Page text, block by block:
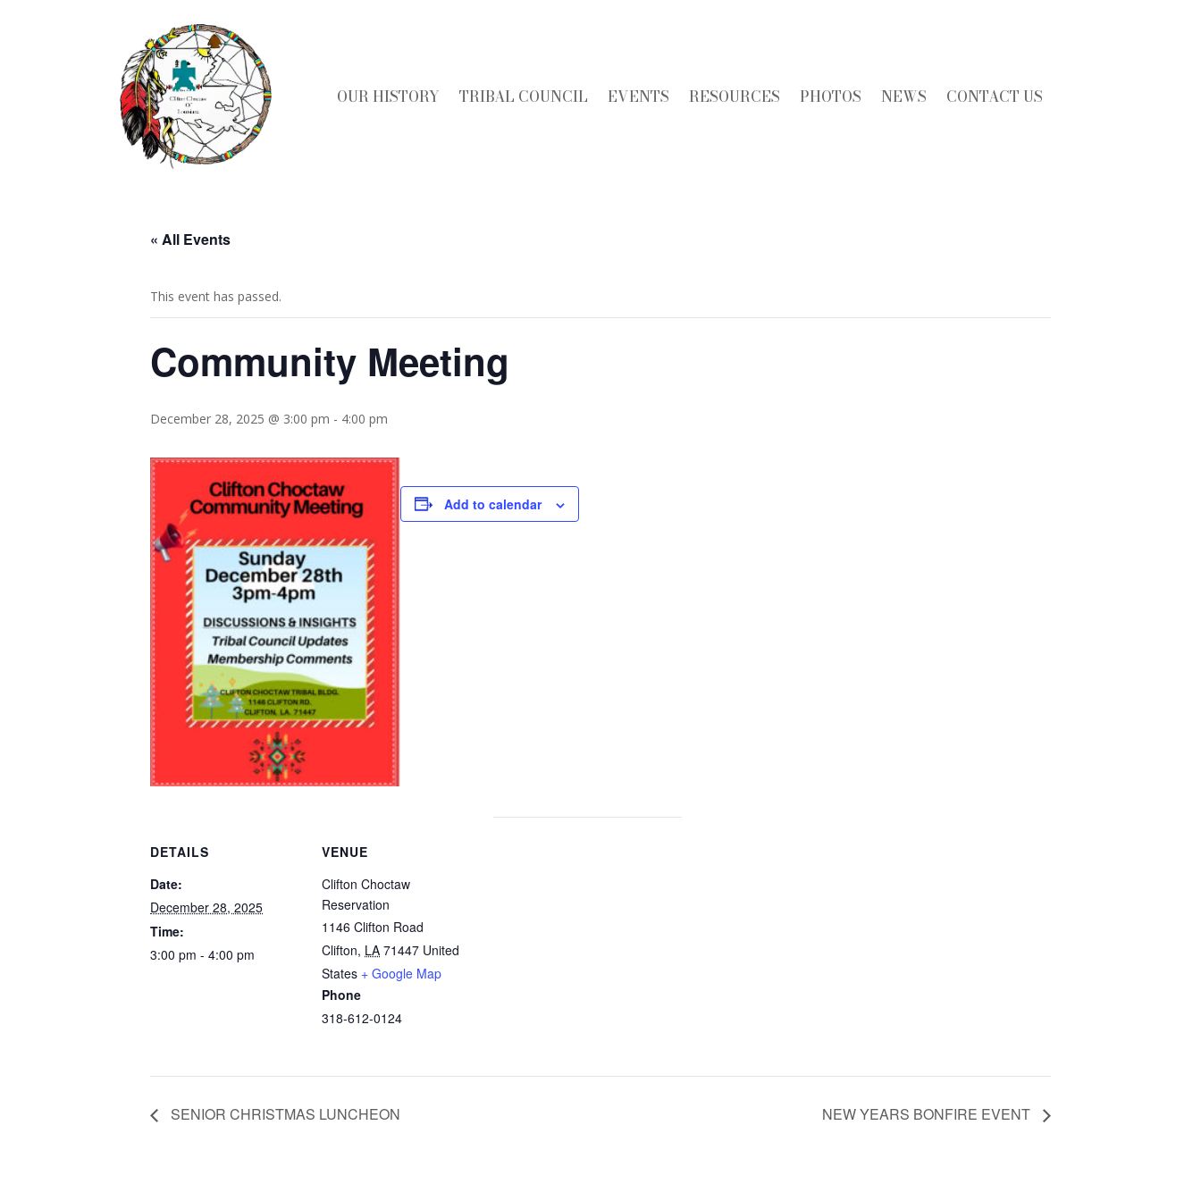
OUR HISTORY TRIBAL COUNCIL EVENTS RESOURCES PHOTOS NEWS CONTACT US
« All Events
This event has passed.
Community Meeting
December 28, 2025 @ 3:00 pm - 4:00 pm
Add to calendar
DETAILS
Date:
December 28, 2025
Time:
3:00 pm - 4:00 pm
VENUE
Clifton Choctaw
Reservation
1146 Clifton Road
Clifton, LA 71447 United
States + Google Map
Phone
318-612-0124
SENIOR CHRISTMAS LUNCHEON NEW YEARS BONFIRE EVENT